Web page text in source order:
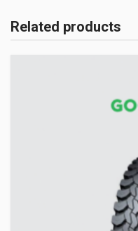
Related products